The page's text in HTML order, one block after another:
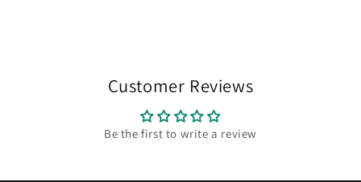
Customer Reviews
Be the first to write a review